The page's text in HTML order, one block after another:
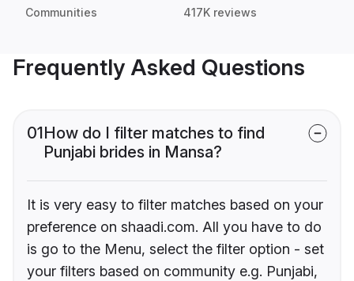
Communities 417K reviews
Frequently Asked Questions
01How do I filter matches to find
Punjabi brides in Mansa?
It is very easy to filter matches based on your
preference on shaadi.com. All you have to do
is go to the Menu, select the filter option - set
your filters based on community e.g. Punjabi,